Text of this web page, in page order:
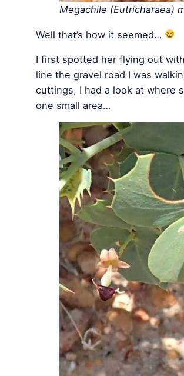
Megachile (Eutricharaea)
Well that’s how it seemed…
I first spotted her flying out
line the gravel road I was
cuttings, I had a look at where
one small area…